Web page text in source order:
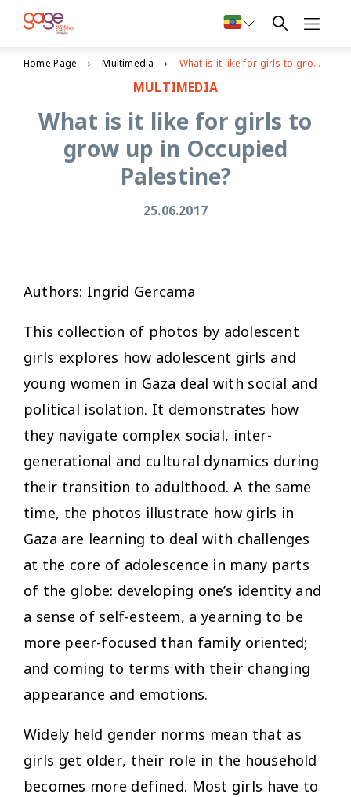
Home Page Multimedia What is it like for girls to grow up in Occupied Palestine?
MULTIMEDIA
What is it like for girls to
grow up in Occupied
Palestine?
25.06.2017
Authors: Ingrid Gercama
This collection of photos by adolescent
girls explores how adolescent girls and
young women in Gaza deal with social and
political isolation. It demonstrates how
they navigate complex social, inter-
generational and cultural dynamics during
their transition to adulthood. A the same
time, the photos illustrate how girls in
Gaza are learning to deal with challenges
at the core of adolescence in many parts
of the globe: developing one’s identity and
a sense of self-esteem, a yearning to be
more peer-focused than family oriented;
and coming to terms with their changing
appearance and emotions.
Widely held gender norms mean that as
girls get older, their role in the household
becomes more defined. Most girls have to